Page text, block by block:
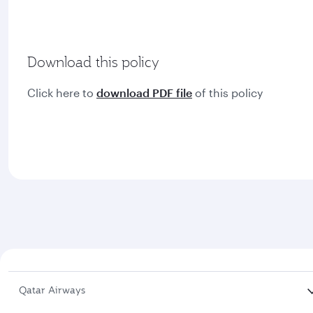
Download this policy
Click here to download PDF file of this policy
Qatar Airways